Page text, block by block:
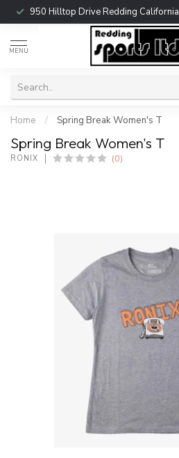
950 Hilltop Drive Redding California
MENU
Home / Spring Break Women's T
Spring Break Women's T
RONIX (0)